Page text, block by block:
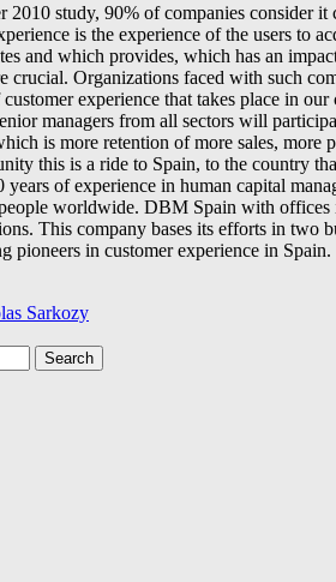
2010 study, 90% of companies consider
is the experience of the users to
and which provides, which has an
crucial. Organizations faced with such
experience that takes place in
managers from all sectors will
is more retention of more sales,
this is a ride to Spain, to the country
of experience in human capital
worldwide. DBM Spain with
This company bases its efforts in two
pioneers in customer experience in Spain.
Sarkozy